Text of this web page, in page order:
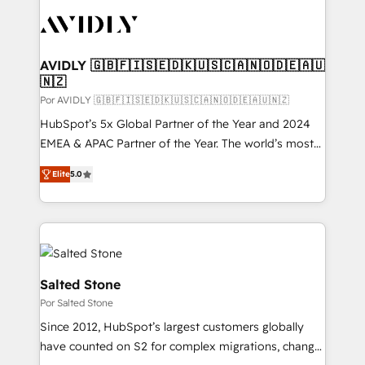
CRM and webdesign (We focus on EMEA - USA
AVIDLY 🇬🇧🇫🇮🇸🇪🇩🇰🇺🇸🇨🇦🇳🇴🇩🇪🇦🇺
🇳🇿
Por AVIDLY 🇬🇧🇫🇮🇸🇪🇩🇰🇺🇸🇨🇦🇳🇴🇩🇪🇦🇺🇳🇿
HubSpot’s 5x Global Partner of the Year and 2024
EMEA & APAC Partner of the Year. The world’s most
experienced and fully accredited HubSpot Solutions
Partner. 🚀 With 2,750+ HubSpot projects delivered
and 370+ specialists across EMEA, APAC and NAM,
we de-risk complex CRM programmes and
accelerate ROI across every HubSpot Hub. 🧭 From
multi-region migrations to AI-powered automation,
we turn complexity into clarity, human at global
scale. 🏆 HubSpot’s CEO called us “the partner of the
future.” Others agree it is proof of trust built through
measurable impact.
Elite5.0
Salted Stone
Por Salted Stone
Since 2012, HubSpot’s largest customers globally
have counted on S2 for complex migrations, change